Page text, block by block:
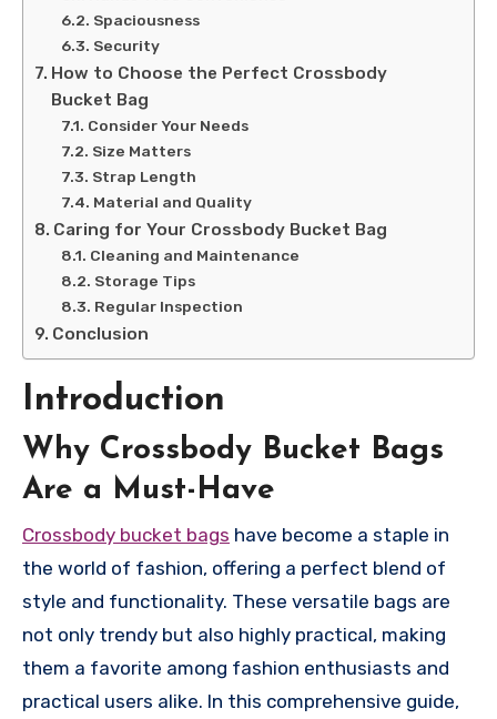
Spaciousness
Security
How to Choose the Perfect Crossbody
Bucket Bag
Consider Your Needs
Size Matters
Strap Length
Material and Quality
Caring for Your Crossbody Bucket Bag
Cleaning and Maintenance
Storage Tips
Regular Inspection
Conclusion
Introduction
Why Crossbody Bucket Bags
Are a Must-Have
Crossbody bucket bags have become a staple in
the world of fashion, offering a perfect blend of
style and functionality. These versatile bags are
not only trendy but also highly practical, making
them a favorite among fashion enthusiasts and
practical users alike. In this comprehensive guide,